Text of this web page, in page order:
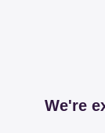
We're